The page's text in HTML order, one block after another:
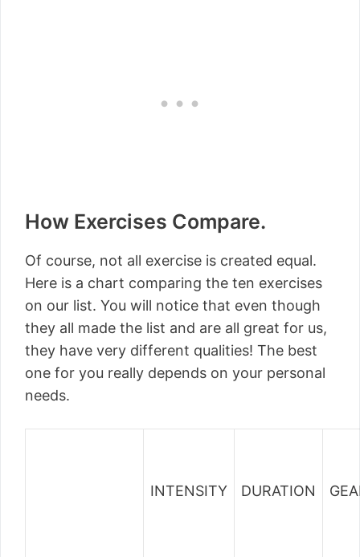
How Exercises Compare.
Of course, not all exercise is created equal.
Here is a chart comparing the ten exercises
on our list. You will notice that even though
they all made the list and are all great for us,
they have very different qualities! The best
one for you really depends on your personal
needs.
INTENSITY DURATION